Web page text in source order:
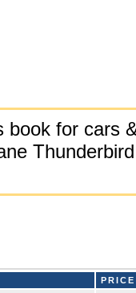
book for cars
PRICE